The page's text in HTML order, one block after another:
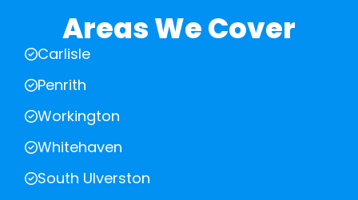
Areas We Cover
Carlisle
Penrith
Workington
Whitehaven
South Ulverston